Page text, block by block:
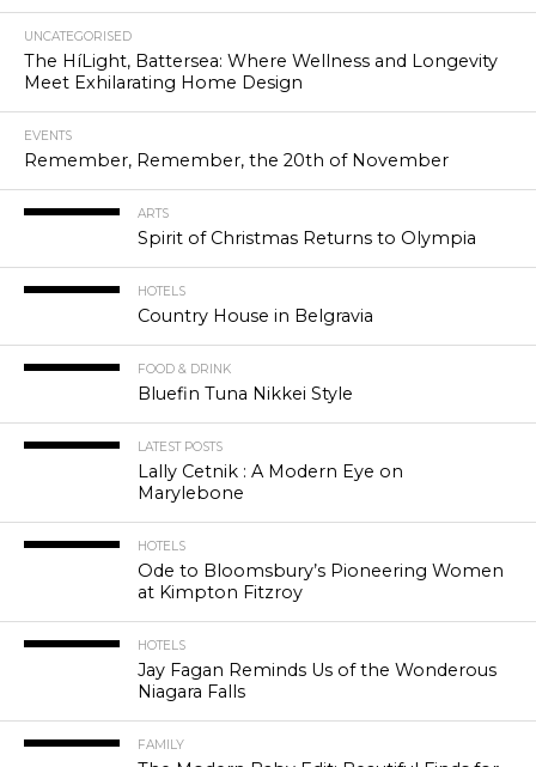
UNCATEGORISED
The HíLight, Battersea: Where Wellness and Longevity
Meet Exhilarating Home Design
EVENTS
Remember, Remember, the 20th of November
ARTS
Spirit of Christmas Returns to Olympia
HOTELS
Country House in Belgravia
FOOD & DRINK
Bluefin Tuna Nikkei Style
LATEST POSTS
Lally Cetnik : A Modern Eye on
Marylebone
HOTELS
Ode to Bloomsbury’s Pioneering Women
at Kimpton Fitzroy
HOTELS
Jay Fagan Reminds Us of the Wonderous
Niagara Falls
FAMILY